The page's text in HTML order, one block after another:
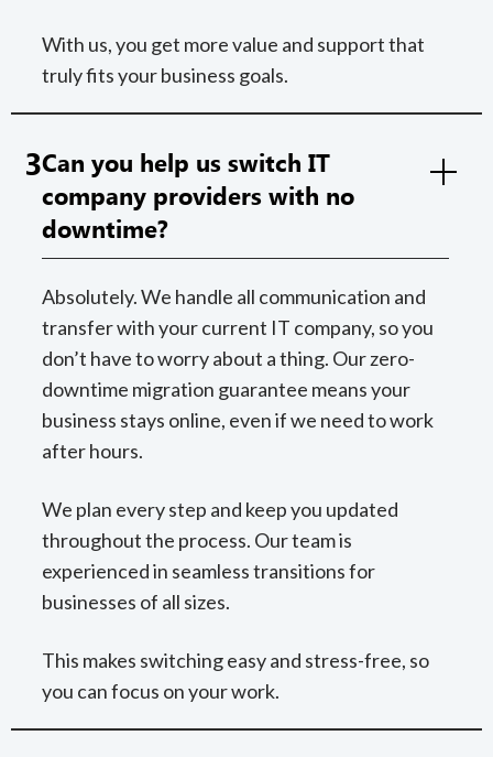
With us, you get more value and support that
truly fits your business goals.
3Can you help us switch IT
company providers with no
downtime?
Absolutely. We handle all communication and
transfer with your current IT company, so you
don’t have to worry about a thing. Our zero-
downtime migration guarantee means your
business stays online, even if we need to work
after hours.
We plan every step and keep you updated
throughout the process. Our team is
experienced in seamless transitions for
businesses of all sizes.
This makes switching easy and stress-free, so
you can focus on your work.